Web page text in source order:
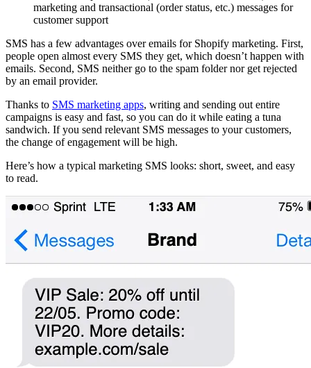
marketing and transactional (order status, etc.) messages for
customer support
SMS has a few advantages over emails for Shopify marketing. First,
people open almost every SMS they get, which doesn’t happen with
emails. Second, SMS neither go to the spam folder nor get rejected
by an email provider.
Thanks to SMS marketing apps, writing and sending out entire
campaigns is easy and fast, so you can do it while eating a tuna
sandwich. If you send relevant SMS messages to your customers,
the change of engagement will be high.
Here’s how a typical marketing SMS looks: short, sweet, and easy
to read.